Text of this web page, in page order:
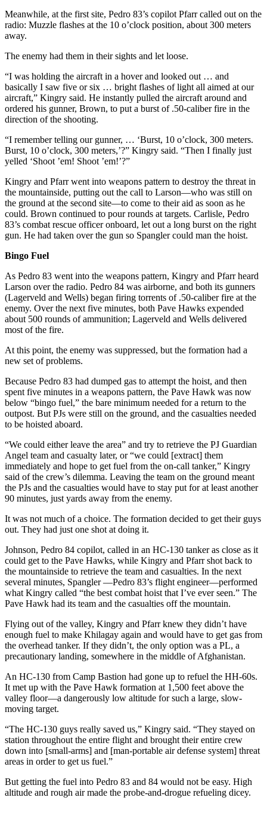
Meanwhile, at the first site, Pedro 83’s copilot Pfarr called out on the
radio: Muzzle flashes at the 10 o’clock position, about 300 meters
away.
The enemy had them in their sights and let loose.
“I was holding the aircraft in a hover and looked out … and
basically I saw five or six … bright flashes of light all aimed at our
aircraft,” Kingry said. He instantly pulled the aircraft around and
ordered his gunner, Brown, to put a burst of .50-caliber fire in the
direction of the shooting.
“I remember telling our gunner, … ‘Burst, 10 o’clock, 300 meters.
Burst, 10 o’clock, 300 meters,’?” Kingry said. “Then I finally just
yelled ‘Shoot ’em! Shoot ’em!’?”
Kingry and Pfarr went into weapons pattern to destroy the threat in
the mountainside, putting out the call to Larson—who was still on
the ground at the second site—to come to their aid as soon as he
could. Brown continued to pour rounds at targets. Carlisle, Pedro
83’s combat rescue officer onboard, let out a long burst on the right
gun. He had taken over the gun so Spangler could man the hoist.
Bingo Fuel
As Pedro 83 went into the weapons pattern, Kingry and Pfarr heard
Larson over the radio. Pedro 84 was airborne, and both its gunners
(Lagerveld and Wells) began firing torrents of .50-caliber fire at the
enemy. Over the next five minutes, both Pave Hawks expended
about 500 rounds of ammunition; Lagerveld and Wells delivered
most of the fire.
At this point, the enemy was suppressed, but the formation had a
new set of problems.
Because Pedro 83 had dumped gas to attempt the hoist, and then
spent five minutes in a weapons pattern, the Pave Hawk was now
below “bingo fuel,” the bare minimum needed for a return to the
outpost. But PJs were still on the ground, and the casualties needed
to be hoisted aboard.
“We could either leave the area” and try to retrieve the PJ Guardian
Angel team and casualty later, or “we could [extract] them
immediately and hope to get fuel from the on-call tanker,” Kingry
said of the crew’s dilemma. Leaving the team on the ground meant
the PJs and the casualties would have to stay put for at least another
90 minutes, just yards away from the enemy.
It was not much of a choice. The formation decided to get their guys
out. They had just one shot at doing it.
Johnson, Pedro 84 copilot, called in an HC-130 tanker as close as it
could get to the Pave Hawks, while Kingry and Pfarr shot back to
the mountainside to retrieve the team and casualties. In the next
several minutes, Spangler —Pedro 83’s flight engineer—performed
what Kingry called “the best combat hoist that I’ve ever seen.” The
Pave Hawk had its team and the casualties off the mountain.
Flying out of the valley, Kingry and Pfarr knew they didn’t have
enough fuel to make Khilagay again and would have to get gas from
the overhead tanker. If they didn’t, the only option was a PL, a
precautionary landing, somewhere in the middle of Afghanistan.
An HC-130 from Camp Bastion had gone up to refuel the HH-60s.
It met up with the Pave Hawk formation at 1,500 feet above the
valley floor—a dangerously low altitude for such a large, slow-
moving target.
“The HC-130 guys really saved us,” Kingry said. “They stayed on
station throughout the entire flight and brought their entire crew
down into [small-arms] and [man-portable air defense system] threat
areas in order to get us fuel.”
But getting the fuel into Pedro 83 and 84 would not be easy. High
altitude and rough air made the probe-and-drogue refueling dicey.